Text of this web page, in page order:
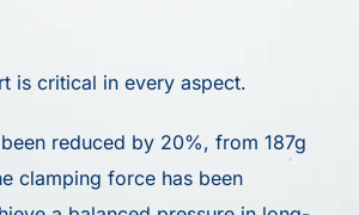
is critical in every aspect.
reduced by 20%, from 187g
clamping force has been